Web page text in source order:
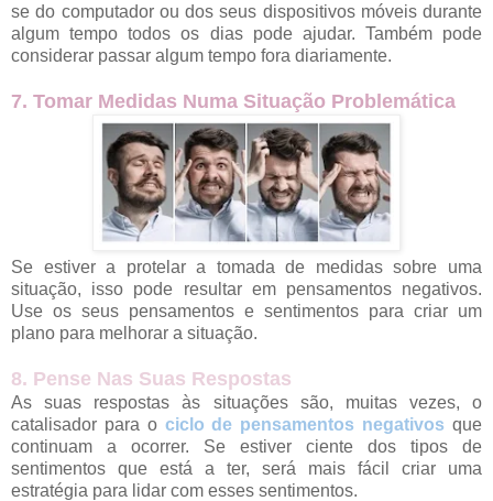
se do computador ou dos seus dispositivos móveis durante
algum tempo todos os dias pode ajudar. Também pode
considerar passar algum tempo fora diariamente.
7. Tomar Medidas Numa Situação Problemática
Se estiver a protelar a tomada de medidas sobre uma
situação, isso pode resultar em pensamentos negativos.
Use os seus pensamentos e sentimentos para criar um
plano para melhorar a situação.
8. Pense Nas Suas Respostas
As suas respostas às situações são, muitas vezes, o
catalisador para o ciclo de pensamentos negativos que
continuam a ocorrer. Se estiver ciente dos tipos de
sentimentos que está a ter, será mais fácil criar uma
estratégia para lidar com esses sentimentos.